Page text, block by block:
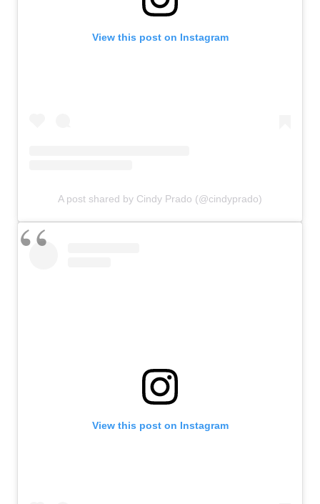
View this post on Instagram
A post shared by Cindy Prado (@cindyprado)
View this post on Instagram